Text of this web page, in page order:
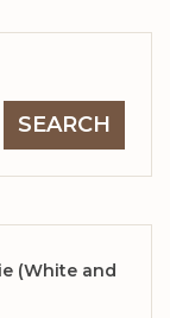
SEARCH
(White and